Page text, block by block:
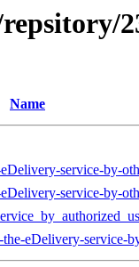
Name
service-by-
service-by-
eDelivery-service-